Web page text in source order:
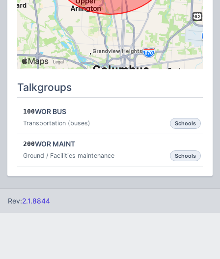
Talkgroups
100WOR BUS
Transportation (buses) Schools
200WOR MAINT
Ground / Facilities maintenance Schools
Rev:2.1.8844